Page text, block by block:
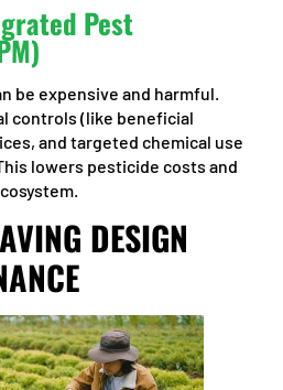
Pest
be expensive and harmful.
controls (like beneficial
and targeted chemical use
lowers pesticide costs and
DESIGN